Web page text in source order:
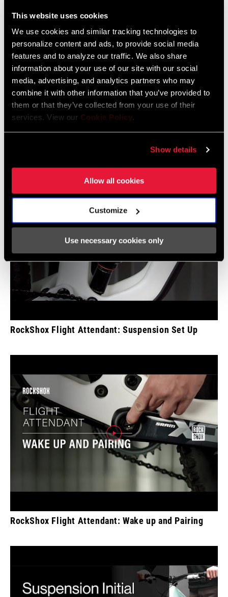
This website uses cookies
We use cookies and similar tracking technologies to
personalize content and ads, to provide social media
features and to analyze our traffic. We also share
information about your use of our site with our social
media, advertising, and analytics partners who may
combine it with other information that you’ve provided to
them or that they’ve collected from your use of their
services. View our Cookie Policy.
Show details
Allow all cookies
Customize
Use necessary cookies only
RockShox Flight Attendant: Suspension Set Up
RockShox Flight Attendant: Wake up and Pairing